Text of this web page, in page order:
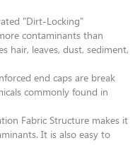
"Dirt-Locking"
contaminants than
hair, leaves, dust, sediment,
end caps are break
commonly found in
Fabric Structure makes it
It is also easy to